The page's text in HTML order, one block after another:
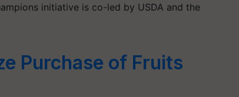
initiative is co-led by USDA and the
Purchase of Fruits